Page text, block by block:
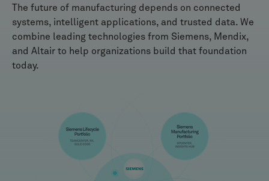
The future of manufacturing depends on connected
systems, intelligent applications, and trusted data. We
combine leading technologies from Siemens, Mendix,
and Altair to help organizations build that foundation
today.